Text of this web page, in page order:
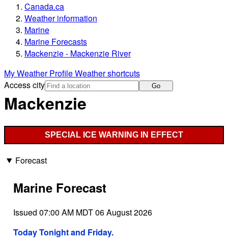
Canada.ca
Weather information
Marine
Marine Forecasts
Mackenzie - Mackenzie River
My Weather ProfileWeather shortcuts
Access city
Go
Mackenzie
SPECIAL ICE WARNING IN EFFECT
Forecast
Marine Forecast
Issued 07:00 AM MDT 06 August 2026
Today Tonight and Friday.